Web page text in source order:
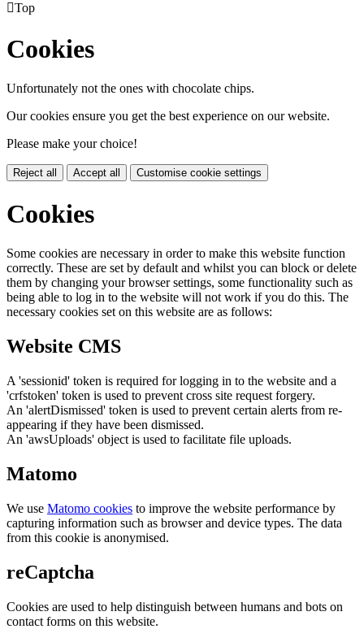
Top
Cookies
Unfortunately not the ones with chocolate chips.
Our cookies ensure you get the best experience on our website.
Please make your choice!
Reject all Accept all Customise cookie settings
Cookies
Some cookies are necessary in order to make this website function
correctly. These are set by default and whilst you can block or delete
them by changing your browser settings, some functionality such as
being able to log in to the website will not work if you do this. The
necessary cookies set on this website are as follows:
Website CMS
A 'sessionid' token is required for logging in to the website and a
'crfstoken' token is used to prevent cross site request forgery.
An 'alertDismissed' token is used to prevent certain alerts from re-
appearing if they have been dismissed.
An 'awsUploads' object is used to facilitate file uploads.
Matomo
We use Matomo cookies to improve the website performance by
capturing information such as browser and device types. The data
from this cookie is anonymised.
reCaptcha
Cookies are used to help distinguish between humans and bots on
contact forms on this website.